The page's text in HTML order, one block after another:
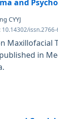
and
CYYJ
Maxillofacial
in